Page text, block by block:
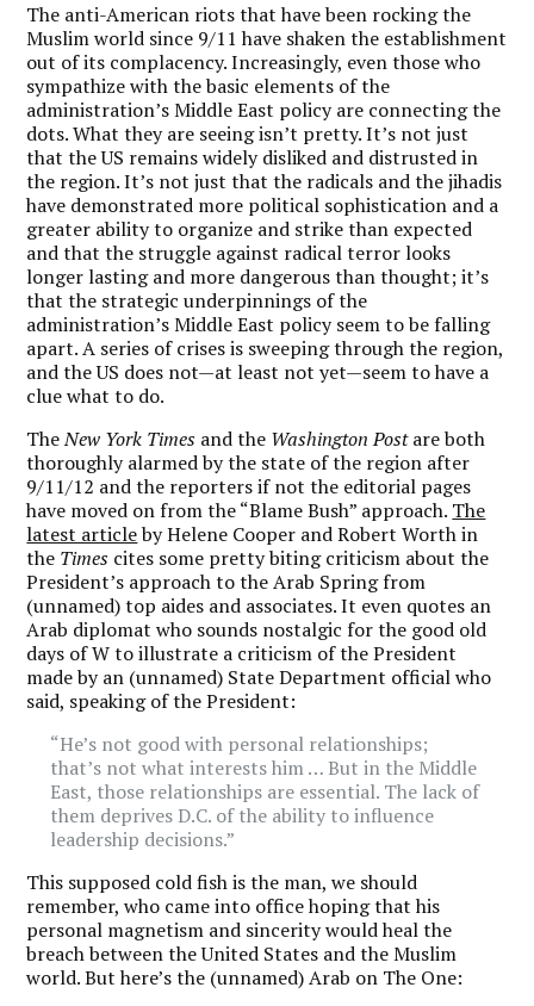
The anti-American riots that have been rocking the
Muslim world since 9/11 have shaken the establishment
out of its complacency. Increasingly, even those who
sympathize with the basic elements of the
administration’s Middle East policy are connecting the
dots. What they are seeing isn’t pretty. It’s not just
that the US remains widely disliked and distrusted in
the region. It’s not just that the radicals and the jihadis
have demonstrated more political sophistication and a
greater ability to organize and strike than expected
and that the struggle against radical terror looks
longer lasting and more dangerous than thought; it’s
that the strategic underpinnings of the
administration’s Middle East policy seem to be falling
apart. A series of crises is sweeping through the region,
and the US does not—at least not yet—seem to have a
clue what to do.
TheNew York Times and the Washington Postare both
thoroughly alarmed by the state of the region after
9/11/12 and the reporters if not the editorial pages
have moved on from the “Blame Bush” approach. The
latest articleby Helene Cooper and Robert Worth in
the Times cites some pretty biting criticism about the
President’s approach to the Arab Spring from
(unnamed) top aides and associates. It even quotes an
Arab diplomat who sounds nostalgic for the good old
days of W to illustrate a criticism of the President
made by an (unnamed) State Department official who
said, speaking of the President:
“He’s not good with personal relationships;
that’s not what interests him … But in the Middle
East, those relationships are essential. The lack of
them deprives D.C. of the ability to influence
leadership decisions.”
This supposed cold fish is the man, we should
remember, who came into office hoping that his
personal magnetism and sincerity would heal the
breach between the United States and the Muslim
world. But here’s the (unnamed) Arab on The One: